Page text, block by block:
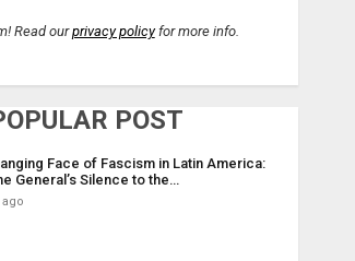
Read ourprivacy policyfor more info.
POST
Face of Fascism in Latin America:
General’s Silence to the…
ago